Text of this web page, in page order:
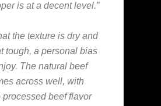
is at a decent level.”
the texture is dry and
tough, a personal bias
The natural beef
across well, with
processed beef flavor